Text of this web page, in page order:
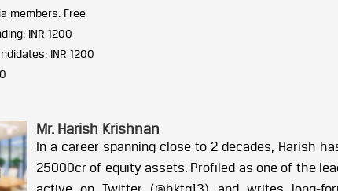
members: Free
INR 1200
INR 1200
Mr. Harish Krishnan
In a career spanning close to 2 decades, Harish
25000cr of equity assets. Profiled as one of the